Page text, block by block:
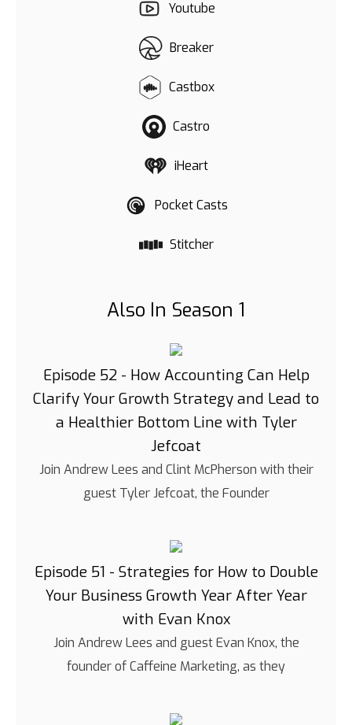
Youtube
Breaker
Castbox
Castro
iHeart
Pocket Casts
Stitcher
Also In Season 1
Episode 52 - How Accounting Can Help
Clarify Your Growth Strategy and Lead to
a Healthier Bottom Line with Tyler
Jefcoat
Join Andrew Lees and Clint McPherson with their
guest Tyler Jefcoat, the Founder
Episode 51 - Strategies for How to Double
Your Business Growth Year After Year
with Evan Knox
Join Andrew Lees and guest Evan Knox, the
founder of Caffeine Marketing, as they